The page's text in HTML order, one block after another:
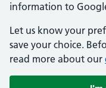
information to
Let us know your
save your choice.
read more about our